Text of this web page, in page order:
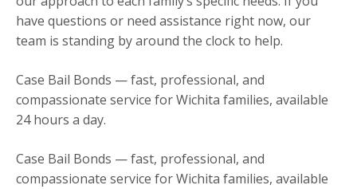
have questions or need assistance right now, our
team is standing by around the clock to help.
Case Bail Bonds — fast, professional, and
compassionate service for Wichita families, available
24 hours a day.
Case Bail Bonds — fast, professional, and
compassionate service for Wichita families, available